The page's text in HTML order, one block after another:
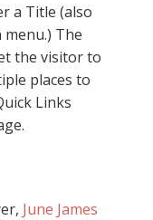
a Title (also
The
the visitor to
places to
Links
June James